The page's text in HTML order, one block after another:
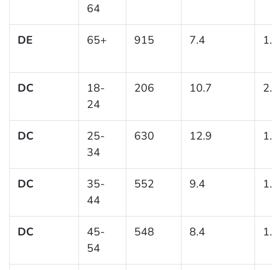
64
DE 65+ 915 7.4
DC
18-
24
206 10.7
DC
25-
34
630 12.9
DC
35-
44
552 9.4
DC
45-
54
548 8.4